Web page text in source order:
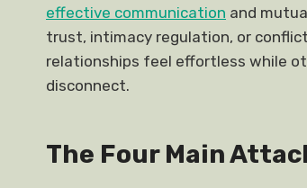
effective communication and
trust, intimacy regulation, or
relationships feel effortless while
disconnect.
The Four Main